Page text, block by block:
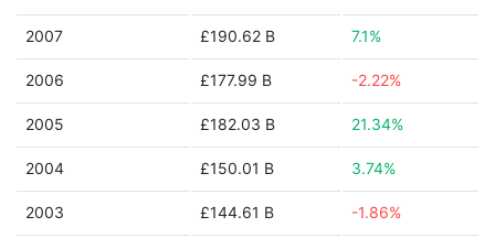
2007 £190.62 B 7.1%
2006 £177.99 B -2.22%
2005 £182.03 B 21.34%
2004 £150.01 B 3.74%
2003 £144.61 B -1.86%